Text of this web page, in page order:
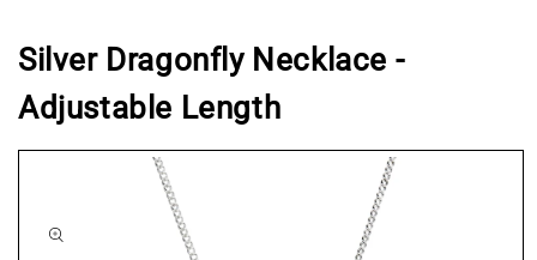
Silver Dragonfly Necklace -
Adjustable Length
product information